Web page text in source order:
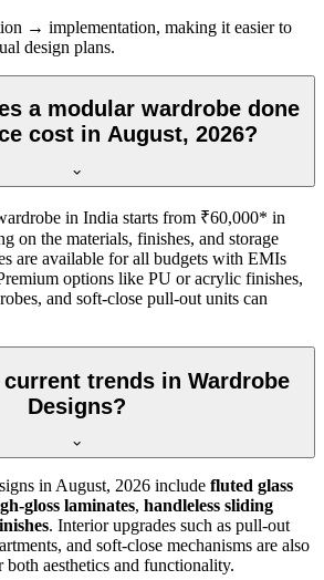
→ implementation, making it easier to
design plans.
a modular wardrobe done
cost in August, 2026?
in India starts from ₹60,000* in
on the materials, finishes, and storage
are available for all budgets with EMIs
options like PU or acrylic finishes,
and soft-close pull-out units can
trends in Wardrobe
Designs?
in August, 2026 include fluted glass
gloss laminates, handleless sliding
. Interior upgrades such as pull-out
and soft-close mechanisms are also
aesthetics and functionality.